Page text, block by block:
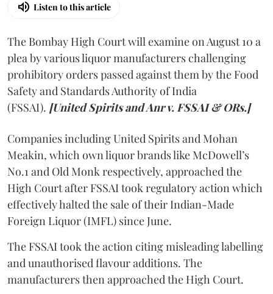
Listen to this article
The Bombay High Court will examine on August 10 a
plea by various liquor manufacturers challenging
prohibitory orders passed against them by the Food
Safety and Standards Authority of India
(FSSAI). [United Spirits and Anr v. FSSAI & ORs.]
Companies including United Spirits and Mohan
Meakin, which own liquor brands like McDowell’s
No.1 and Old Monk respectively, approached the
High Court after FSSAI took regulatory action which
effectively halted the sale of their Indian-Made
Foreign Liquor (IMFL) since June.
The FSSAI took the action citing misleading labelling
and unauthorised flavour additions. The
manufacturers then approached the High Court.